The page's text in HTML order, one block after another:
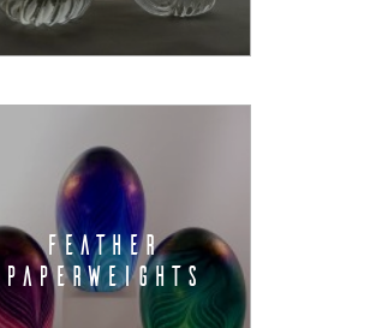
FEATHER
PAPERWEIGHTS